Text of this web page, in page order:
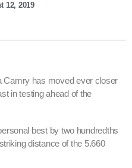
12, 2019
Camry has moved ever closer
in testing ahead of the
best by two hundredths
distance of the 5.660